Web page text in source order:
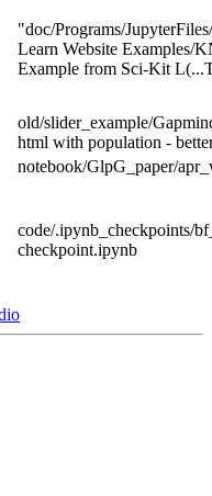
"doc/Programs/
Learn Website Examples/
Example from Sci-Kit L
old/slider_example/
html with population -
notebook/GlpG_paper/
code/.ipynb_checkpoints/
checkpoint.ipynb